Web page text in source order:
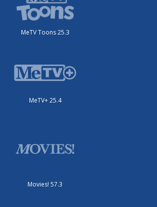
MeTV Toons 25.3
MeTV+ 25.4
Movies! 57.3